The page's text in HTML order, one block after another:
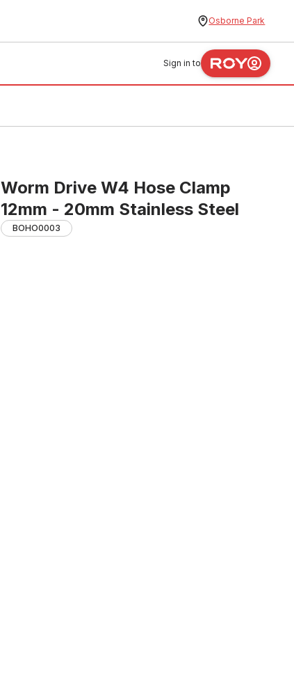
Osborne Park
Sign in to
Worm Drive W4 Hose Clamp
12mm - 20mm Stainless Steel
BOHO0003